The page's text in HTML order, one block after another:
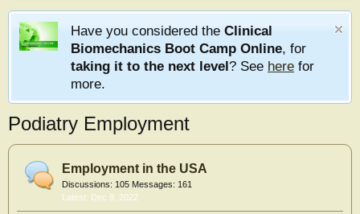
Have you considered the Clinical
Biomechanics Boot Camp Online, for
taking it to the next level? See here for
more.
Podiatry Employment
Employment in the USA
Discussions: 105 Messages: 161
Dec 9, 2022